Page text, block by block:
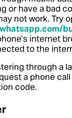
or have a bad
not work. Try
internet
to the
through a
a phone
code.